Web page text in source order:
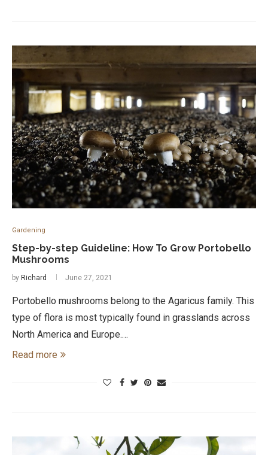
Gardening
Step-by-step Guideline: How To Grow Portobello
Mushrooms
by Richard June 27, 2021
Portobello mushrooms belong to the Agaricus family. This
type of flora is most typically found in grasslands across
North America and Europe.…
Read more